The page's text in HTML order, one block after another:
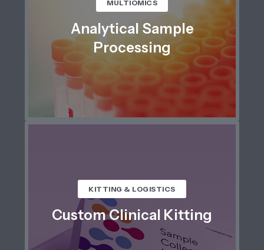
MULTIOMICS
Analytical Sample
Processing
KITTING & LOGISTICS
Custom Clinical Kitting